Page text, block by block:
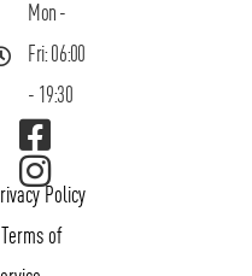
Mon -
Fri: 06:00
- 19:30
Policy
Terms of